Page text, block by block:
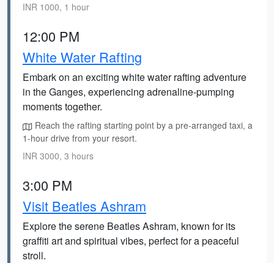
INR 1000, 1 hour
12:00 PM
White Water Rafting
Embark on an exciting white water rafting adventure
in the Ganges, experiencing adrenaline-pumping
moments together.
Reach the rafting starting point by a pre-arranged taxi, a
1-hour drive from your resort.
INR 3000, 3 hours
3:00 PM
Visit Beatles Ashram
Explore the serene Beatles Ashram, known for its
graffiti art and spiritual vibes, perfect for a peaceful
stroll.